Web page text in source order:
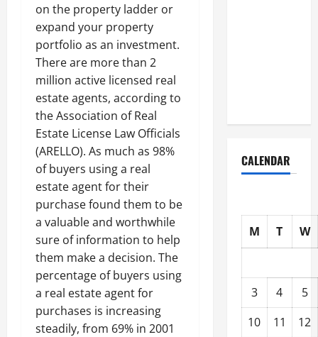
on the property ladder or
expand your property
portfolio as an investment.
There are more than 2
million active licensed real
estate agents, according to
the Association of Real
Estate License Law Officials
(ARELLO). As much as 98%
of buyers using a real
estate agent for their
purchase found them to be
a valuable and worthwhile
sure of information to help
them make a decision. The
percentage of buyers using
a real estate agent for
purchases is increasing
steadily, from 69% in 2001
CALENDAR
M T W
3 4
5
10
11
12